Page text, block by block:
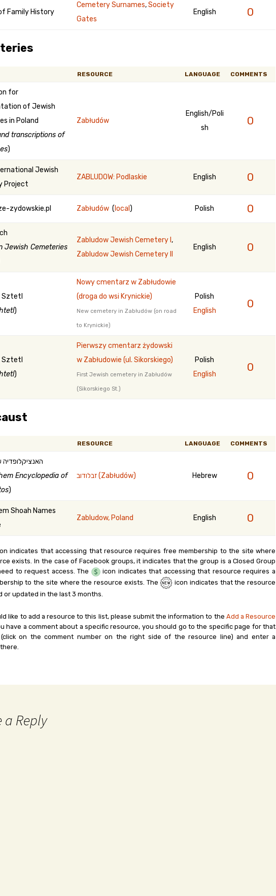
Family History
Cemetery Surnames,Society
Gates
English 0
RESOURCE LANGUAGE COMMENTS
for
of Jewish
in Poland
transcriptions of
)
Zabłudów
English/Poli
sh
0
Jewish
Project
ZABLUDOW: Podlaskie English 0
zydowskie.pl Zabłudów ( local ) Polish 0
Jewish Cemeteries
Zabludow Jewish Cemetery I ,
Zabludow Jewish Cemetery II
English 0
Sztetl
)
Nowy cmentarz w Zabłudowie
(droga do wsi Krynickie)
New cemetery in Zabłudów (on road
to Krynickie)
Polish
English
0
Sztetl
)
Pierwszy cmentarz żydowski
w Zabłudowie (ul. Sikorskiego)
First Jewish cemetery in Zabłudów
(Sikorskiego St.)
Polish
English
0
RESOURCE LANGUAGE COMMENTS
Encyclopedia of
)
זבלודוב (Zabłudów) Hebrew 0
Shoah Names
Zabludow, Poland English 0
indicates that accessing that resource requires free membership to the site where
exists. In the case of Facebook groups, it indicates that the group is a Closed Group
to request access. The
icon indicates that accessing that resource requires a
to the site where the resource exists. The
icon indicates that the resource
or updated in the last 3 months.
like to add a resource to this list, please submit the information to the Add a Resource
have a comment about a specific resource, you should go to the specific page for that
on the comment number on the right side of the resource line) and enter a
a Reply